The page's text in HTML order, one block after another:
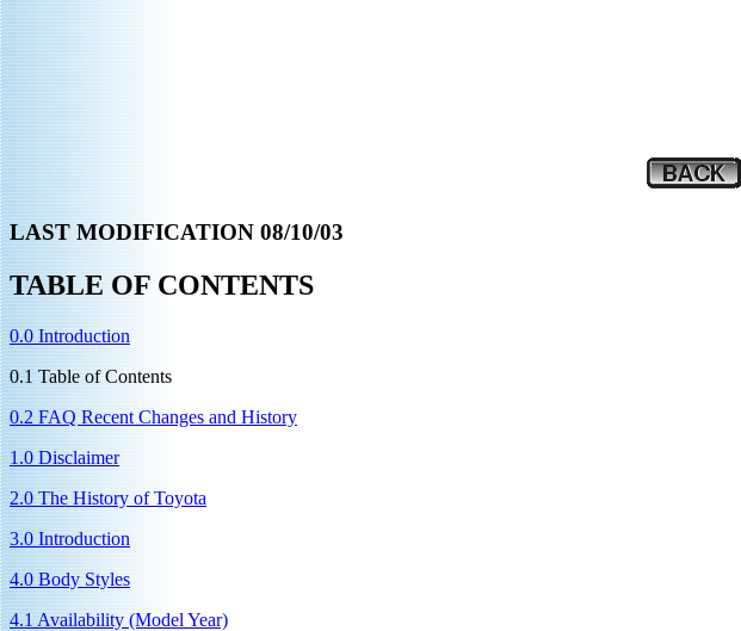
LAST MODIFICATION 08/10/03
TABLE OF CONTENTS
0.0 Introduction
0.1 Table of Contents
0.2 FAQ Recent Changes and History
1.0 Disclaimer
2.0 The History of Toyota
3.0 Introduction
4.0 Body Styles
4.1 Availability (Model Year)